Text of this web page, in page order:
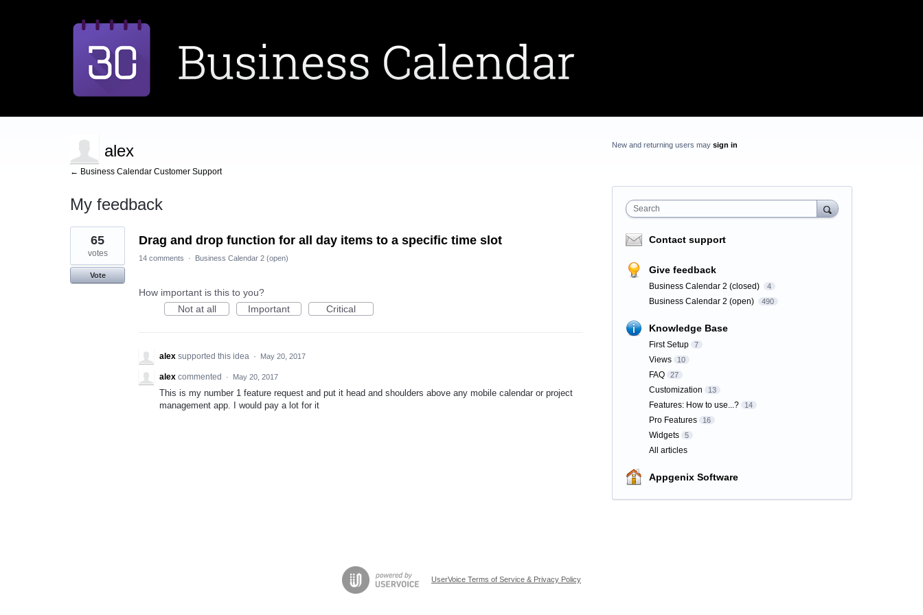
alex
← Business Calendar Customer Support
My feedback
1
result
found
Drag and drop function for all day items to a specific time slot
65
votes
Vote
14 comments · Business Calendar 2 (open)
How important is this to you?
Not at all
Important Critical
alex supported this idea · May 20, 2017
alex commented · May 20, 2017
This is my number 1 feature request and put it head and shoulders above any mobile calendar or project
management app. I would pay a lot for it
New and returning users may sign in
Search
Contact support
Give feedback
Business Calendar 2 (closed) 4
Business Calendar 2 (open) 490
Knowledge Base
First Setup 7
Views 10
FAQ 27
Customization 13
Features: How to use...? 14
Pro Features 16
Widgets 5
All articles
Appgenix Software
UserVoice Terms of Service & Privacy Policy